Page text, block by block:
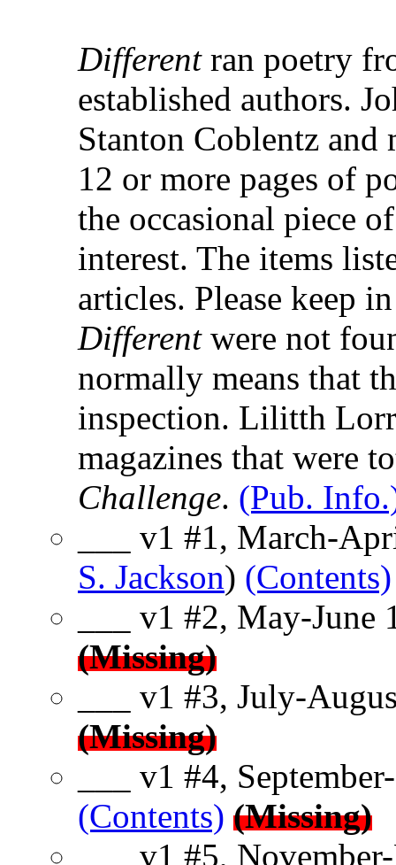
Differentran poetry
established authors.
Stanton Coblentz and
12 or more pages of
the occasional piece
interest. The items
articles. Please keep
Differentwere not
normally means that
inspection. Lilitth
magazines that were
Challenge. (Pub.
___ v1 #1, March-
S. Jackson) (Contents)
___ v1 #2, May-
(Missing)
___ v1 #3, July-
(Missing)
___ v1 #4,
(Contents) (Missing)
___ v1 #5,